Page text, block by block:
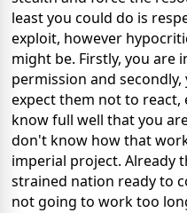
least you could do is
exploit, however
might be. Firstly, you
permission and
expect them not to react,
know full well that you
don't know how that
imperial project. Already
strained nation ready to
not going to work too